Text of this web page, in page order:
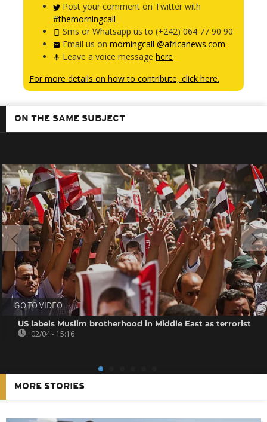
Post your comment on Twitter with
#themorningcall
Sms or Whatsapp us to (+242) 064 77 90 90
Email us onmorningcall @africanews.com
Leave a voice messagehere
For more details on how to contribute, click here.
ON THE SAME SUBJECT
GO TO VIDEO
US labels Muslim brotherhood in Middle East as terrorist
02/04 - 15:16
MORE STORIES